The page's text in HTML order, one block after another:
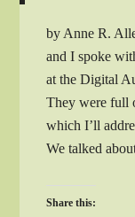
by Anne R.
and I spoke
at the Digital
They were full
which I’ll
We talked
Share this: